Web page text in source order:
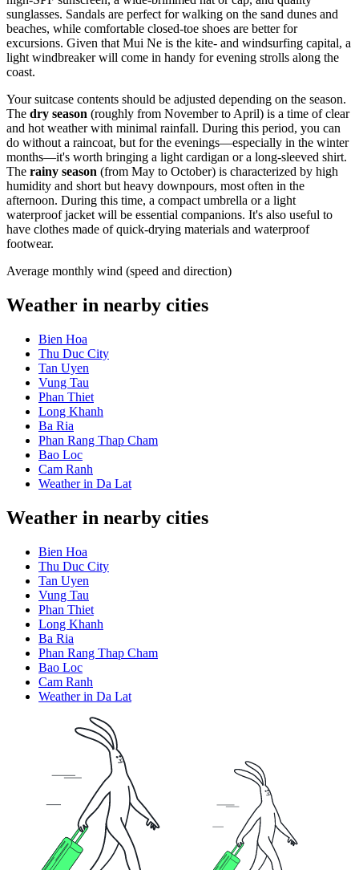
sunglasses. Sandals are perfect for walking on the sand dunes and
beaches, while comfortable closed-toe shoes are better for
excursions. Given that Mui Ne is the kite- and windsurfing capital, a
light windbreaker will come in handy for evening strolls along the
coast.
Your suitcase contents should be adjusted depending on the season.
The dry season (roughly from November to April) is a time of clear
and hot weather with minimal rainfall. During this period, you can
do without a raincoat, but for the evenings—especially in the winter
months—it's worth bringing a light cardigan or a long-sleeved shirt.
The rainy season (from May to October) is characterized by high
humidity and short but heavy downpours, most often in the
afternoon. During this time, a compact umbrella or a light
waterproof jacket will be essential companions. It's also useful to
have clothes made of quick-drying materials and waterproof
footwear.
Average monthly wind (speed and direction)
Weather in nearby cities
Bien Hoa
Thu Duc City
Tan Uyen
Vung Tau
Phan Thiet
Long Khanh
Ba Ria
Phan Rang Thap Cham
Bao Loc
Cam Ranh
Weather in Da Lat
Weather in nearby cities
Bien Hoa
Thu Duc City
Tan Uyen
Vung Tau
Phan Thiet
Long Khanh
Ba Ria
Phan Rang Thap Cham
Bao Loc
Cam Ranh
Weather in Da Lat